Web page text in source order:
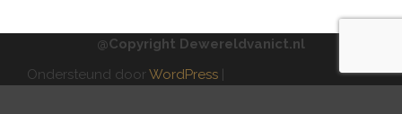
@Copyright Dewereldvanict.nl
Ondersteund doorWordPress